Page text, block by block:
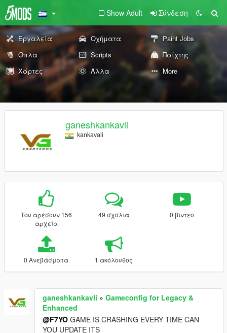
Show Adult Σύνδεση
Εργαλεία Οχήματα
Paint Jobs
Όπλα
Scripts
Παίχτης
Χάρτες
Άλλα More
ganeshkankavli
kankavali
Του αρέσουν 156
αρχεία
49 σχόλια 0 βίντεο
0 Ανεβάσματα 1 ακόλουθος
ganeshkankavli » Gameconfig for Legacy &
Enhanced
@F7YO GAME IS CRASHING EVERY TIME CAN
YOU UPDATE ITS